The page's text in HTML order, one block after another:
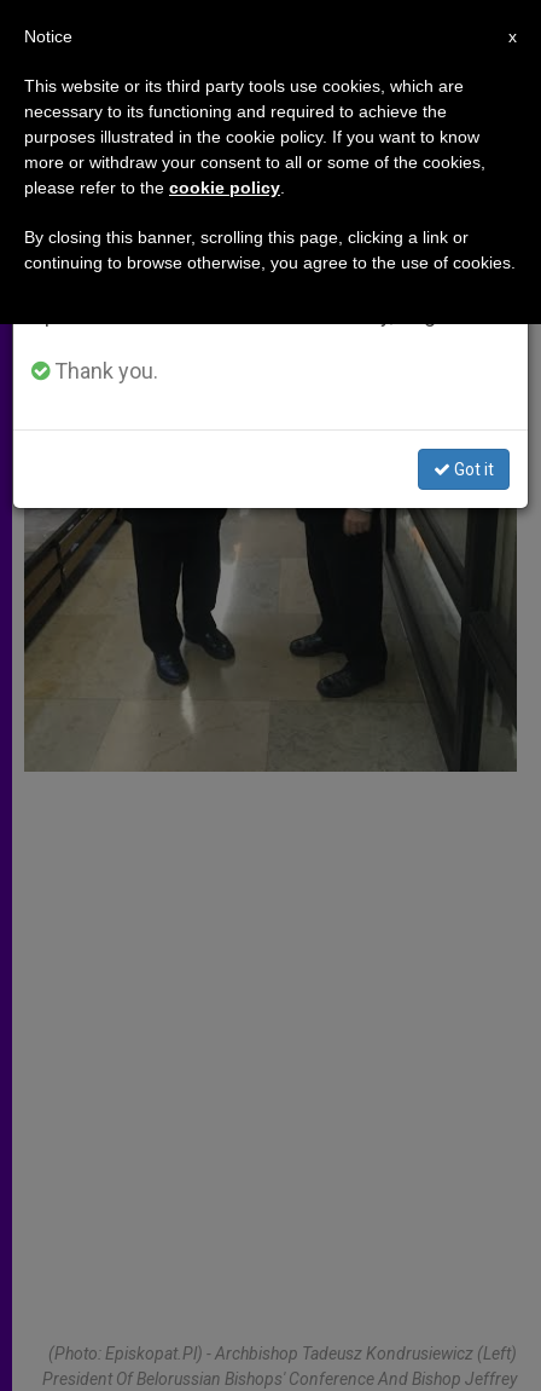
ARCHIVES
(Photo: Episkopat.pl) - Archbishop Tadeusz Kondrusiewicz (left)
President Of Belorussian Bishops' Conference And Bishop Jeffrey
×
Important Notice
From July 27 to August 7 we will take our
annual break, taking advantage of the summer
period when less information is generated and
Thank you.
Got it
x
Notice
This website or its third party tools use cookies, which are
necessary to its functioning and required to achieve the
purposes illustrated in the cookie policy. If you want to know
more or withdraw your consent to all or some of the cookies,
please refer to the cookie policy
By closing this banner, scrolling this page, clicking a link or
continuing to browse otherwise, you agree to the use of cookies.